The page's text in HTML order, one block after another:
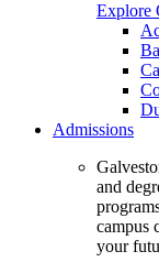
Explore
Admissions
and
campus
your